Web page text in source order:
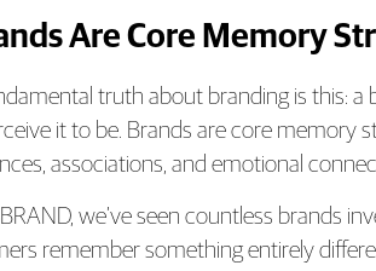
Are Core Memory
truth about branding is this:
it to be. Brands are core memory
associations, and emotional
we’ve seen countless brands
remember something entirely